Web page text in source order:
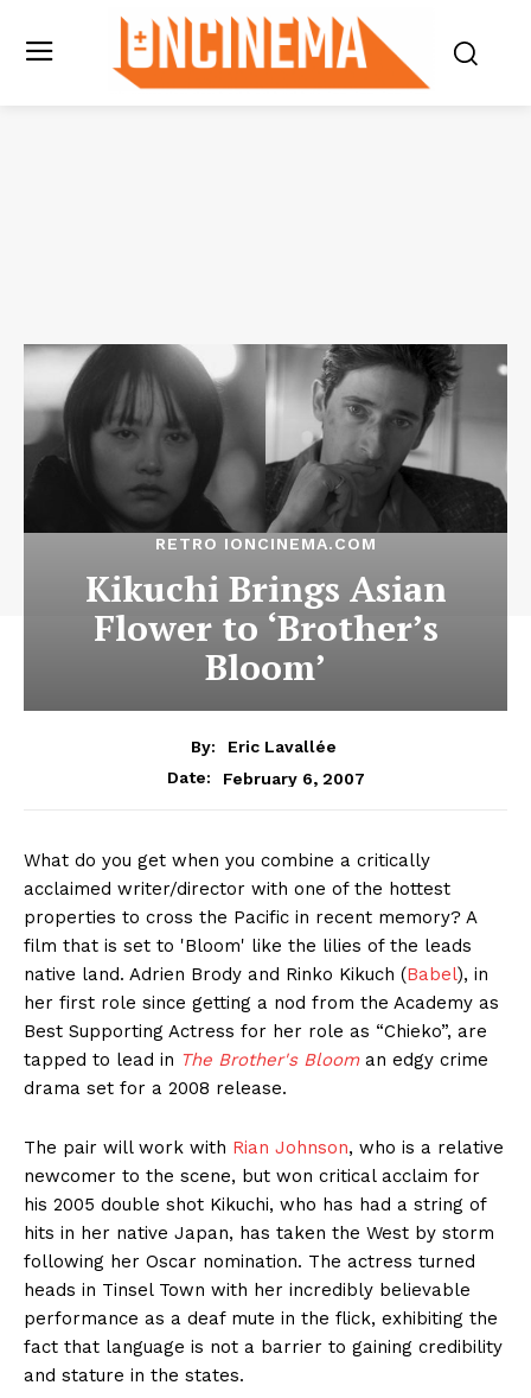
RETRO IONCINEMA.COM
Kikuchi Brings Asian
Flower to ‘Brother’s
Bloom’
By:
Eric Lavallée
Date:
February 6, 2007
What do you get when you combine a critically
acclaimed writer/director with one of the hottest
properties to cross the Pacific in recent memory? A
film that is set to 'Bloom' like the lilies of the leads
native land. Adrien Brody and Rinko Kikuch (Babel), in
her first role since getting a nod from the Academy as
Best Supporting Actress for her role as “Chieko”, are
tapped to lead in The Brother's Bloom an edgy crime
drama set for a 2008 release.
The pair will work with Rian Johnson, who is a relative
newcomer to the scene, but won critical acclaim for
his 2005 double shot Kikuchi, who has had a string of
hits in her native Japan, has taken the West by storm
following her Oscar nomination. The actress turned
heads in Tinsel Town with her incredibly believable
performance as a deaf mute in the flick, exhibiting the
fact that language is not a barrier to gaining credibility
and stature in the states.